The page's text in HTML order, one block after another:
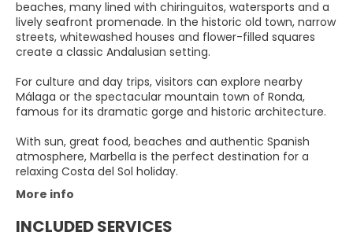
beaches, many lined with chiringuitos, watersports and a
lively seafront promenade. In the historic old town, narrow
streets, whitewashed houses and flower-filled squares
create a classic Andalusian setting.
For culture and day trips, visitors can explore nearby
Málaga or the spectacular mountain town of Ronda,
famous for its dramatic gorge and historic architecture.
With sun, great food, beaches and authentic Spanish
atmosphere, Marbella is the perfect destination for a
relaxing Costa del Sol holiday.
More info
INCLUDED SERVICES